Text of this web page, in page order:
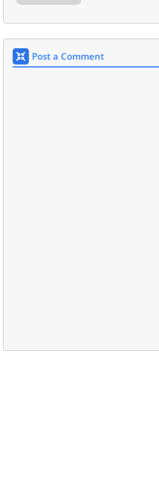
Post a Comment